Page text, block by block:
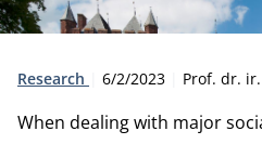
Type:
Research Publication date:
6/2/2023 Author:
Prof. dr.
When dealing with major